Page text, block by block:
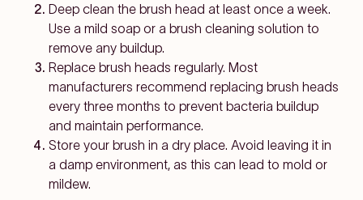
Deep clean the brush head at least once a week.
Use a mild soap or a brush cleaning solution to
remove any buildup.
Replace brush heads regularly. Most
manufacturers recommend replacing brush heads
every three months to prevent bacteria buildup
and maintain performance.
Store your brush in a dry place. Avoid leaving it in
a damp environment, as this can lead to mold or
mildew.